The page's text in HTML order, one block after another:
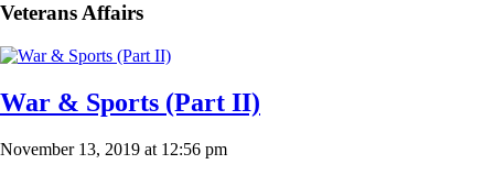
Veterans Affairs
War & Sports (Part II)
November 13, 2019 at 12:56 pm